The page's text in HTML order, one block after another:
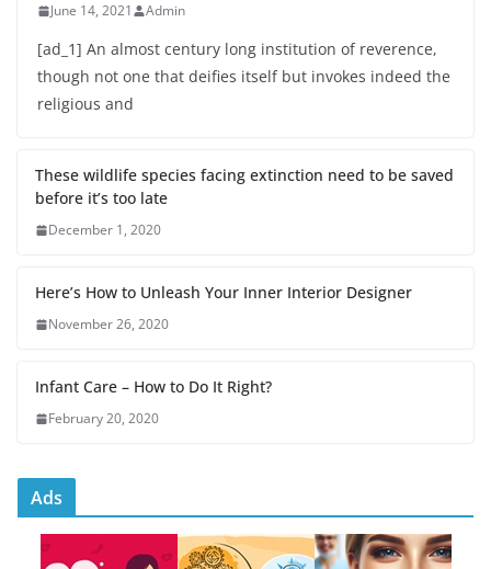
June 14, 2021 Admin
[ad_1] An almost century long institution of reverence,
though not one that deifies itself but invokes indeed the
religious and
These wildlife species facing extinction need to be saved
before it’s too late
December 1, 2020
Here’s How to Unleash Your Inner Interior Designer
November 26, 2020
Infant Care – How to Do It Right?
February 20, 2020
Ads